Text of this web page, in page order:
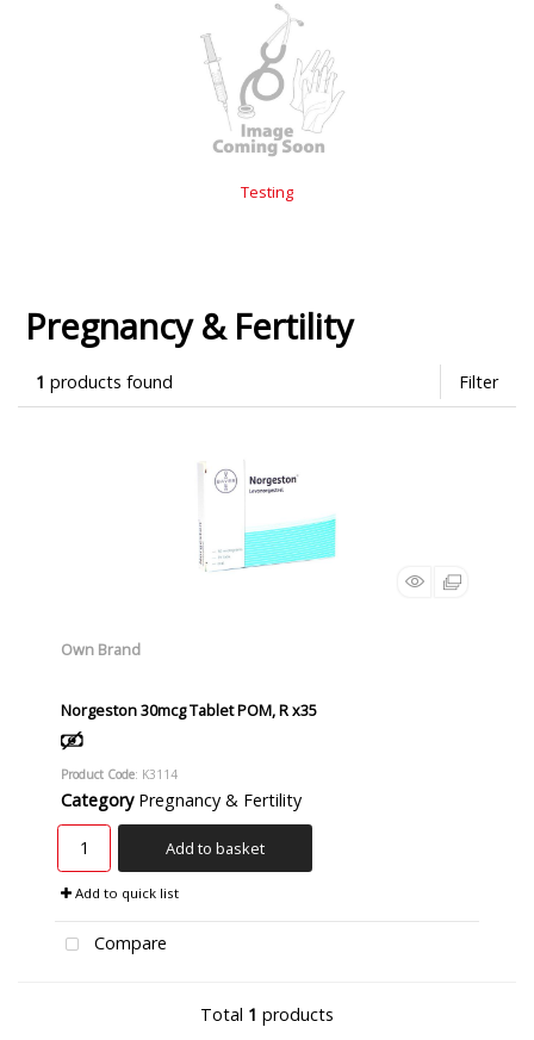
Testing
Pregnancy & Fertility
1 products found Filter
Own Brand
Norgeston 30mcg Tablet POM, R x35
Product Code: K3114
Category Pregnancy & Fertility
Add to basket
Add to quick list
Compare
Total 1 products